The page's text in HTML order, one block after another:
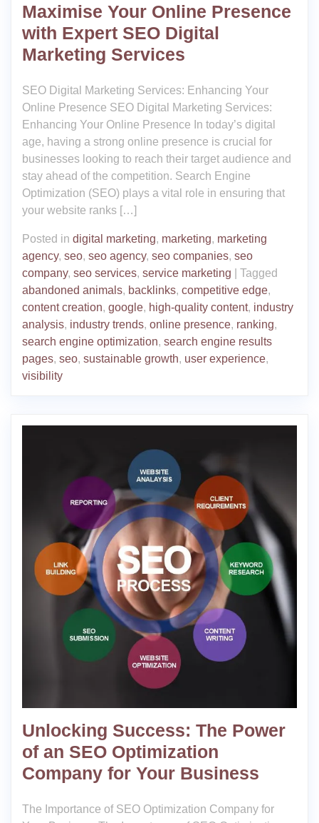
Maximise Your Online Presence
with Expert SEO Digital
Marketing Services
SEO Digital Marketing Services: Enhancing Your
Online Presence SEO Digital Marketing Services:
Enhancing Your Online Presence In today’s digital
age, having a strong online presence is crucial for
businesses looking to reach their target audience and
stay ahead of the competition. Search Engine
Optimization (SEO) plays a vital role in ensuring that
your website ranks […]
Posted in digital marketing, marketing, marketing
agency, seo, seo agency, seo companies, seo
company, seo services, service marketing
Tagged
abandoned animals, backlinks, competitive edge,
content creation, google, high-quality content, industry
analysis, industry trends, online presence, ranking,
search engine optimization, search engine results
pages, seo, sustainable growth, user experience,
visibility
Unlocking Success: The Power
of an SEO Optimization
Company for Your Business
The Importance of SEO Optimization Company for